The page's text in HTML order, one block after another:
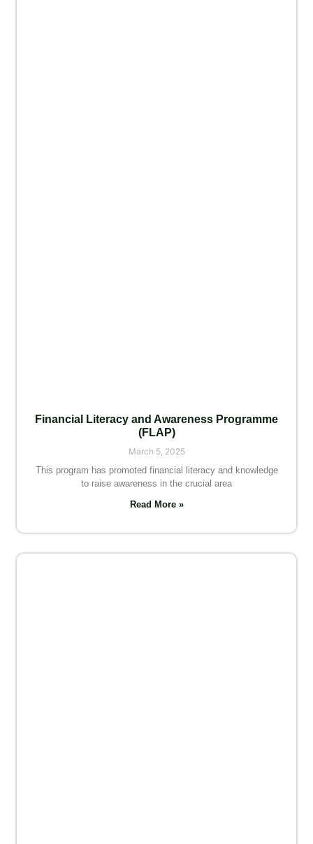
Financial Literacy and Awareness Programme
(FLAP)
March 5, 2025
This program has promoted financial literacy and knowledge
to raise awareness in the crucial area
Read More »